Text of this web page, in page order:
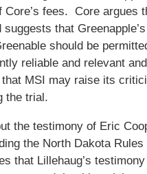
fees. Core argues
that
should be
reliable and relevant
MSI may raise its
the trial.
the testimony of Eric
the North Dakota
that Lillehaug’s